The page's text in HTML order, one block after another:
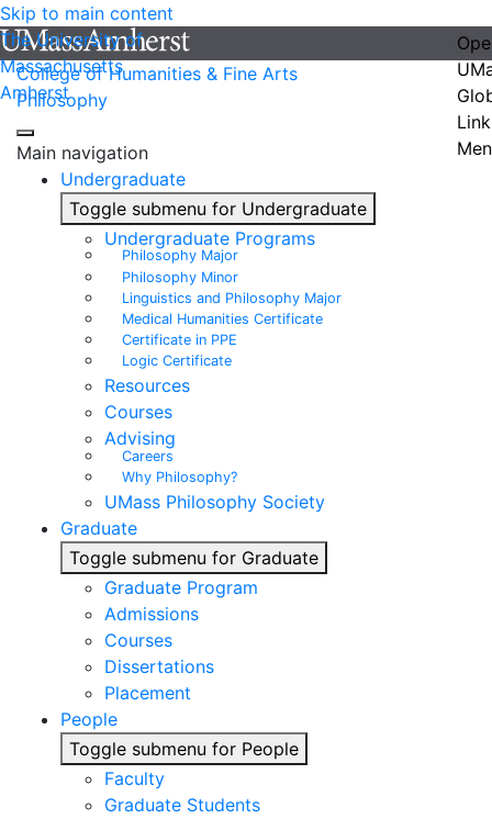
Skip to main content
The University of
Massachusetts
Amherst
College of Humanities & Fine Arts
Philosophy
Main navigation
Undergraduate
Toggle submenu for Undergraduate
Undergraduate Programs
Philosophy Major
Philosophy Minor
Linguistics and Philosophy Major
Medical Humanities Certificate
Certificate in PPE
Logic Certificate
Resources
Courses
Advising
Careers
Why Philosophy?
UMass Philosophy Society
Graduate
Toggle submenu for Graduate
Graduate Program
Admissions
Courses
Dissertations
Placement
People
Toggle submenu for People
Faculty
Graduate Students